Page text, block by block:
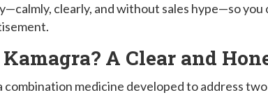
clearly, and without sales hype—so
A Clear and
combination medicine developed to address